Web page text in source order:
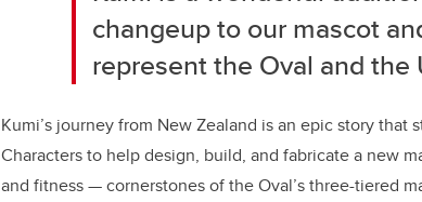
changeup to our mascot
represent the Oval and the
Kumi’s journey from New Zealand is an epic story that
Characters to help design, build, and fabricate a new
and fitness — cornerstones of the Oval’s three-tiered